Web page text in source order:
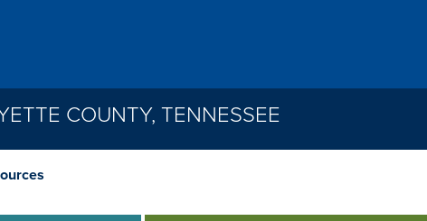
COUNTY, TENNESSEE